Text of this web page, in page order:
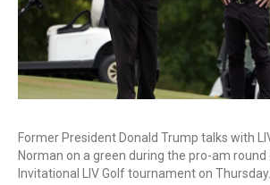
Former President Donald Trump talks with
Norman on a green during the pro-am
Invitational LIV Golf tournament on Thursday.